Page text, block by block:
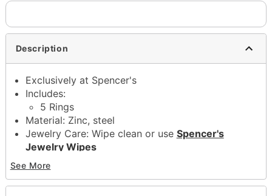
Description
Exclusively at Spencer's
Includes:
5 Rings
Material: Zinc, steel
Jewelry Care: Wipe clean or use Spencer's
Jewelry Wipes
Imported
Note: Do not use any harsh, alcohol-based
chemicals as this may cause tarnishing
See More